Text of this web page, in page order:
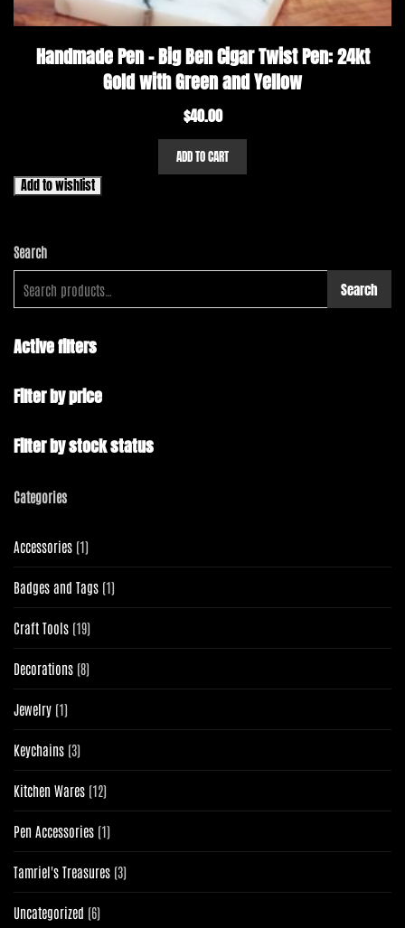
Handmade Pen – Big Ben Cigar Twist Pen: 24kt
Gold with Green and Yellow
$40.00
ADD TO CART
Add to wishlist
Search
Search
Active filters
Filter by price
Filter by stock status
Categories
Accessories 11
product
Badges and Tags 11
product
Craft Tools 1919
products
Decorations 88
products
Jewelry 11
product
Keychains 33
products
Kitchen Wares 1212
products
Pen Accessories 11
product
Tamriel's Treasures 33
products
Uncategorized 66